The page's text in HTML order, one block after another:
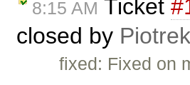
8:15 AM Ticket
closed by
fixed: Fixed on